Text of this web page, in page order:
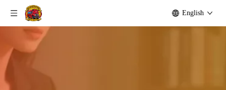
English